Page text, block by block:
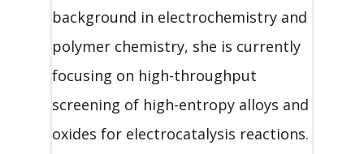
background in electrochemistry and
polymer chemistry, she is currently
focusing on high-throughput
screening of high-entropy alloys and
oxides for electrocatalysis reactions.